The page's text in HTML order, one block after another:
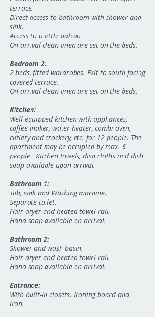
terrace.
Direct access to bathroom with shower and
sink.
Access to a little balcon
On arrival clean linen are set on the beds.
Bedroom 2:
2 beds, fitted wardrobes. Exit to south facing
covered terrace.
On arrival clean linen are set on the beds.
Kitchen:
Well equipped kitchen with appliances,
coffee maker, water heater, combi oven,
cutlery and crockery, etc. for 12 people. The
apartment may be occupied by max. 6
people. Kitchen towels, dish cloths and dish
soap available upon arrival.
Bathroom 1:
Tub, sink and Washing machine.
Separate toilet.
Hair dryer and heated towel rail.
Hand soap available on arrival.
Bathroom 2:
Shower and wash basin.
Hair dryer and heated towel rail.
Hand soap available on arrival.
Entrance:
With built-in closets. Ironing board and
iron.